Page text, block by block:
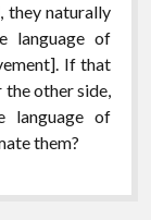
they naturally
language of
If that
the other side,
language of
them?